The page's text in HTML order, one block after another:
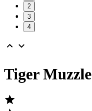
2
3
4
 
Tiger Muzzle
